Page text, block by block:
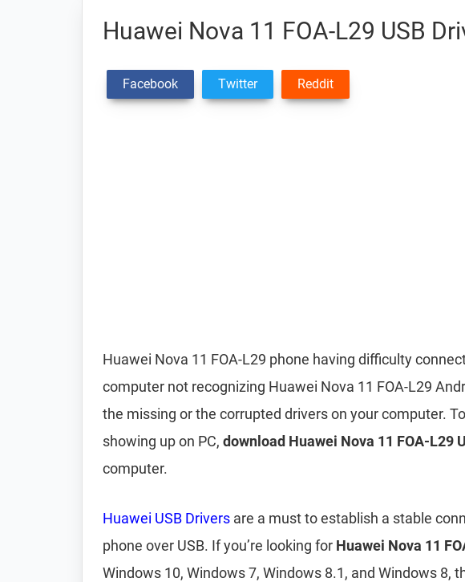
Huawei Nova 11 FOA-L29 USB
Facebook Twitter Reddit
Huawei Nova 11 FOA-L29 phone having difficulty
computer not recognizing Huawei Nova 11 FOA-L29
the missing or the corrupted drivers on your computer.
showing up on PC, download Huawei Nova 11 FOA-L29
computer.
Huawei USB Drivers are a must to establish a stable
phone over USB. If you’re looking for Huawei Nova 11
Windows 10, Windows 7, Windows 8.1, and Windows 8,